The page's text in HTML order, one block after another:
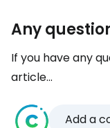
Any
If you have any
article...
Add a